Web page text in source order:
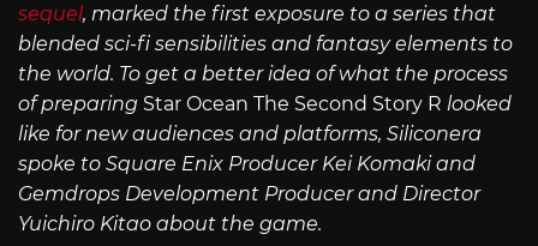
sequel, marked the first exposure to a series that
blended sci-fi sensibilities and fantasy elements to
the world. To get a better idea of what the process
of preparing Star Ocean The Second Story R looked
like for new audiences and platforms, Siliconera
spoke to Square Enix Producer Kei Komaki and
Gemdrops Development Producer and Director
Yuichiro Kitao about the game.